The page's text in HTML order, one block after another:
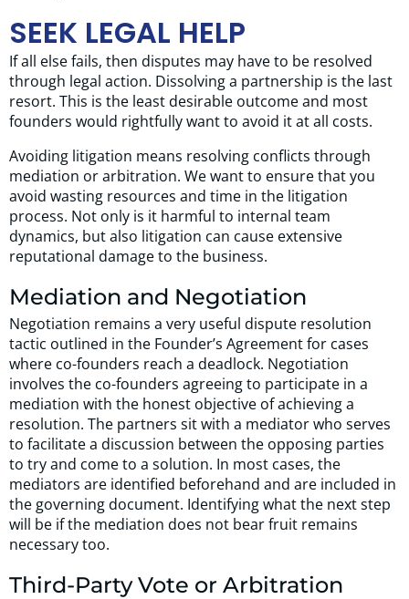
SEEK LEGAL HELP
If all else fails, then disputes may have to be resolved
through legal action. Dissolving a partnership is the last
resort. This is the least desirable outcome and most
founders would rightfully want to avoid it at all costs.
Avoiding litigation means resolving conflicts through
mediation or arbitration. We want to ensure that you
avoid wasting resources and time in the litigation
process. Not only is it harmful to internal team
dynamics, but also litigation can cause extensive
reputational damage to the business.
Mediation and Negotiation
Negotiation remains a very useful dispute resolution
tactic outlined in the Founder’s Agreement for cases
where co-founders reach a deadlock. Negotiation
involves the co-founders agreeing to participate in a
mediation with the honest objective of achieving a
resolution. The partners sit with a mediator who serves
to facilitate a discussion between the opposing parties
to try and come to a solution. In most cases, the
mediators are identified beforehand and are included in
the governing document. Identifying what the next step
will be if the mediation does not bear fruit remains
necessary too.
Third-Party Vote or Arbitration